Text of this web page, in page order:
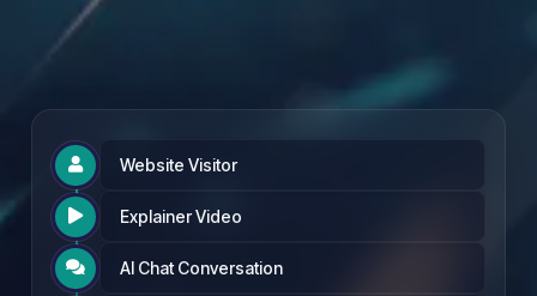
 Website Visitor
 Explainer Video
 AI Chat Conversation